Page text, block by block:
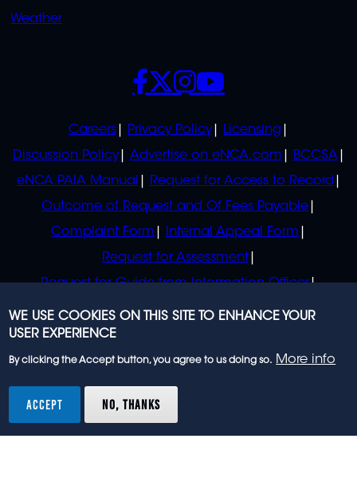
Weather
POLICIES
Careers Privacy Policy
Licensing
Discussion Policy
Advertise on eNCA.com
BCCSA
eNCA PAIA Manual
Request for Access to Record
Outcome of Request and Of Fees Payable
Complaint Form
Internal Appeal Form
Request for Assessment
Request for Guide from Information Officer
Request for Guide from Regulator
SOCIALS
rights reserved.
WE USE COOKIES ON THIS SITE TO ENHANCE YOUR
USER EXPERIENCE
By clicking the Accept button, you agree to us doing so. More info
ACCEPT NO, THANKS